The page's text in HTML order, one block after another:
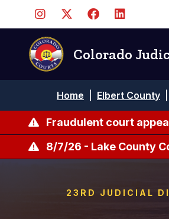
contenido
principal
Colorado
de
Home Elbert County
Fraudulent court
8/7/26 - Lake County
23RD JUDICIAL